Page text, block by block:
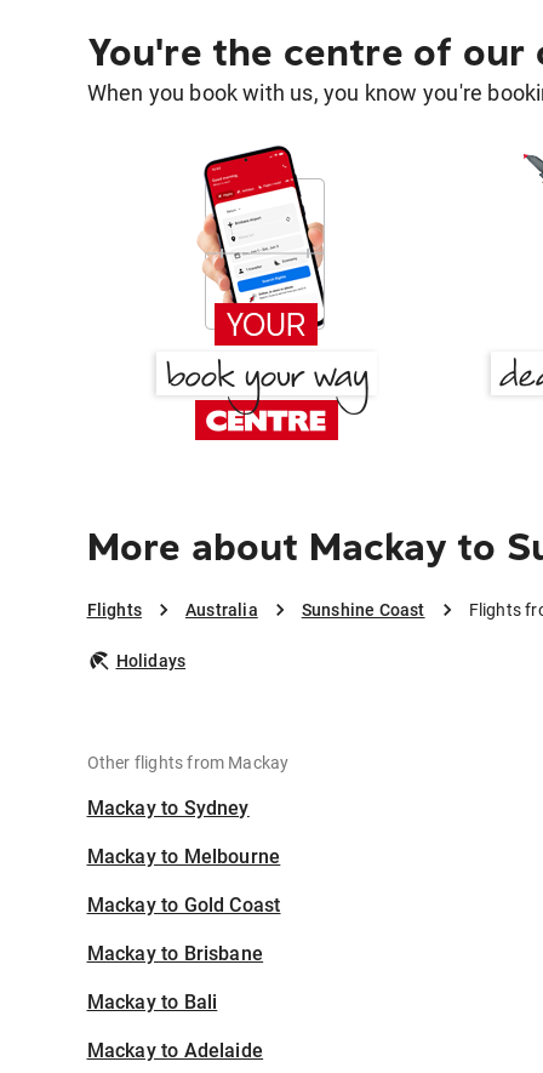
You're the centre of our
When you book with us, you know you're
More about Mackay to
Flights Australia Sunshine Coast Flights
Holidays
Other flights from Mackay
Mackay to Sydney
Mackay to Melbourne
Mackay to Gold Coast
Mackay to Brisbane
Mackay to Bali
Mackay to Adelaide